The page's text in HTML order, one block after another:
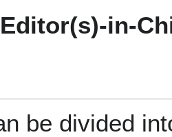
in-
be divided